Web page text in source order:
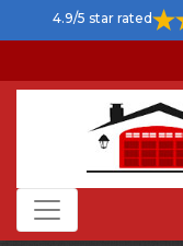
4.9/5 star rated